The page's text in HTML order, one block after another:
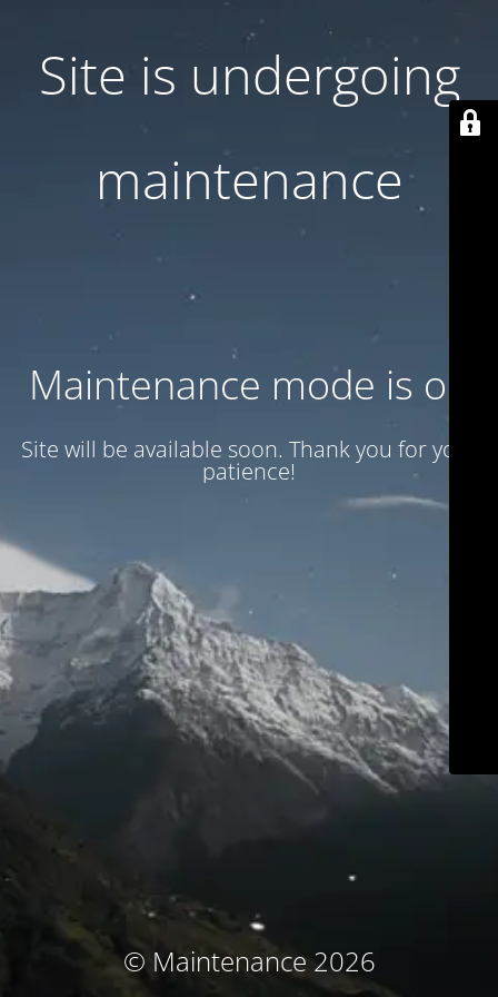
Site is undergoing
maintenance
Maintenance mode is on
Site will be available soon. Thank you for your
patience!
© Maintenance 2026